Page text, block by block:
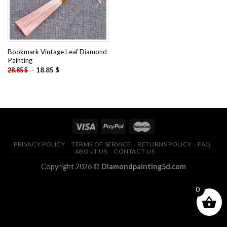
Bookmark Vintage Leaf Diamond
Painting
28.85$ - 18.85 $
PRIVACY POLICY TERMS OF SERVICE RETURNS POLICY
FAQ
ABOUT US
CONTACT US
Copyright 2026 © Diamondpainting5d.com
0